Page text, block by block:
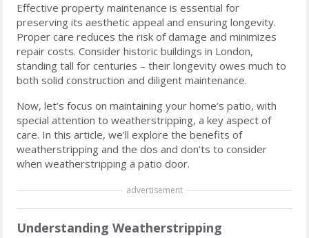
Effective property maintenance is essential for
preserving its aesthetic appeal and ensuring longevity.
Proper care reduces the risk of damage and minimizes
repair costs. Consider historic buildings in London,
standing tall for centuries – their longevity owes much to
both solid construction and diligent maintenance.
Now, let’s focus on maintaining your home’s patio, with
special attention to weatherstripping, a key aspect of
care. In this article, we’ll explore the benefits of
weatherstripping and the dos and don’ts to consider
when weatherstripping a patio door.
advertisement
Understanding Weatherstripping